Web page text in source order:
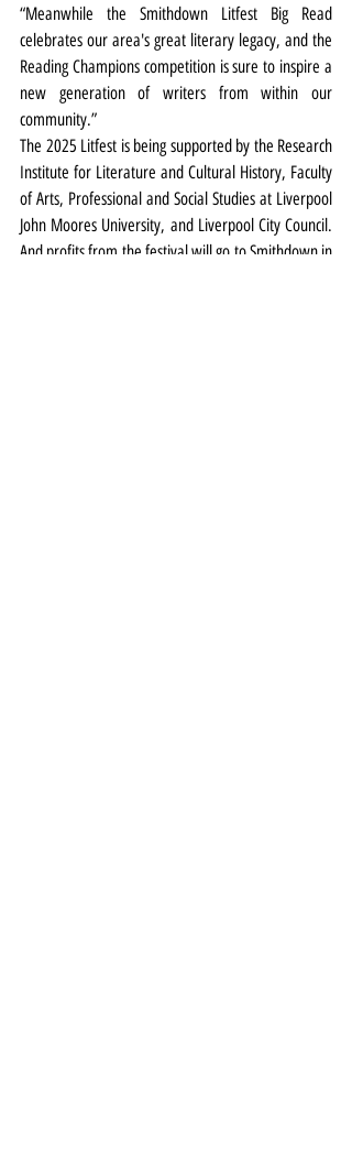
“Meanwhile the Smithdown Litfest Big Read
celebrates our area's great literary legacy, and the
Reading Champions competition is sure to inspire a
new generation of writers from within our
community.”
The 2025 Litfest is being supported by the Research
Institute for Literature and Cultural History, Faculty
of Arts, Professional and Social Studies at Liverpool
John Moores University, and Liverpool City Council.
And profits from the festival will go to Smithdown in